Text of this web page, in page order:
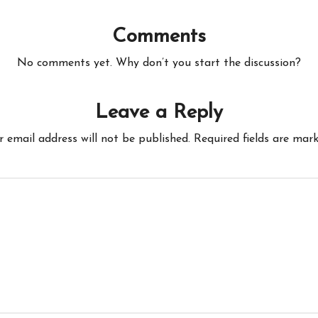
Comments
No comments yet. Why don’t you start the discussion?
Leave a Reply
email address will not be published. Required fields are